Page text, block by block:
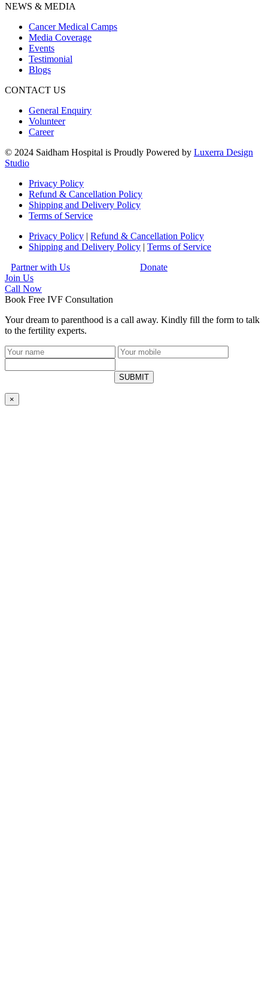
NEWS & MEDIA
Cancer Medical Camps
Media Coverage
Events
Testimonial
Blogs
CONTACT US
General Enquiry
Volunteer
Career
© 2024 Saidham Hospital is Proudly Powered by Luxerra Design
Studio
Privacy Policy
Refund & Cancellation Policy
Shipping and Delivery Policy
Terms of Service
Privacy Policy | Refund & Cancellation Policy
Shipping and Delivery Policy | Terms of Service
Partner with Us
Donate
Join Us
Call Now
Book Free IVF Consultation
Your dream to parenthood is a call away. Kindly fill the form to talk
to the fertility experts.
SUBMIT
×